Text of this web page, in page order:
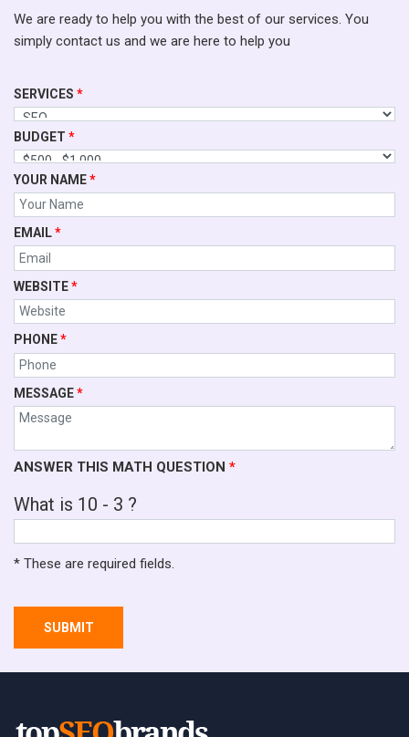
We are ready to help you with the best of our services. You
simply contact us and we are here to help you
SERVICES *
BUDGET *
YOUR NAME*
EMAIL*
WEBSITE*
PHONE*
MESSAGE*
ANSWER THIS MATH QUESTION *
What is 10 - 3 ?
* These are required fields.
SUBMIT